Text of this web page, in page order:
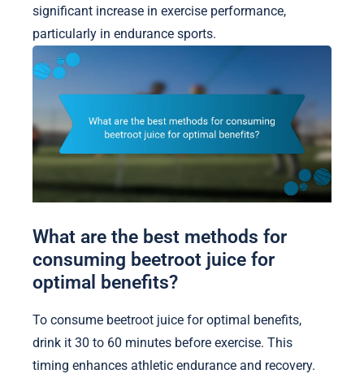
significant increase in exercise performance,
particularly in endurance sports.
What are the best methods for
consuming beetroot juice for
optimal benefits?
To consume beetroot juice for optimal benefits,
drink it 30 to 60 minutes before exercise. This
timing enhances athletic endurance and recovery.